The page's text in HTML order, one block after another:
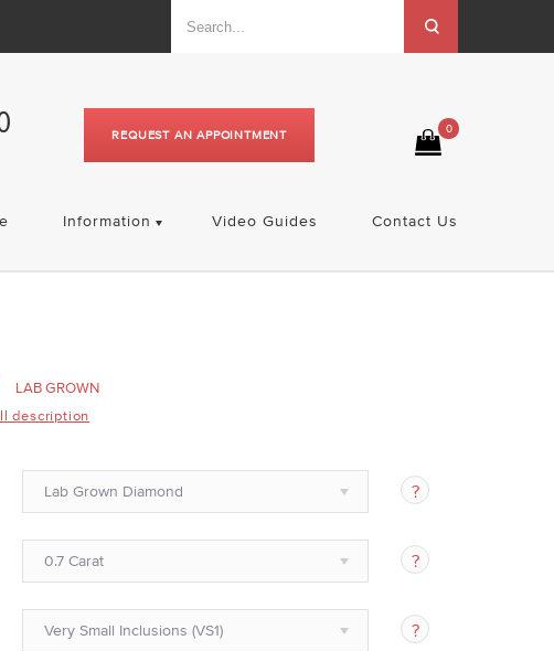
0
REQUEST AN APPOINTMENT
Information Video Guides Contact Us
LAB GROWN
description
Lab Grown Diamond
0.7 Carat
Very Small Inclusions (VS1)